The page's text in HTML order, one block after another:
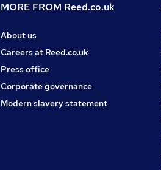
MORE FROM Reed.co.uk
About us
Careers at Reed.co.uk
Press office
Corporate governance
Modern slavery statement